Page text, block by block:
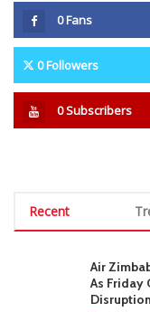
0Fans
0Followers
0Subscribers
Recent
Air
As Friday